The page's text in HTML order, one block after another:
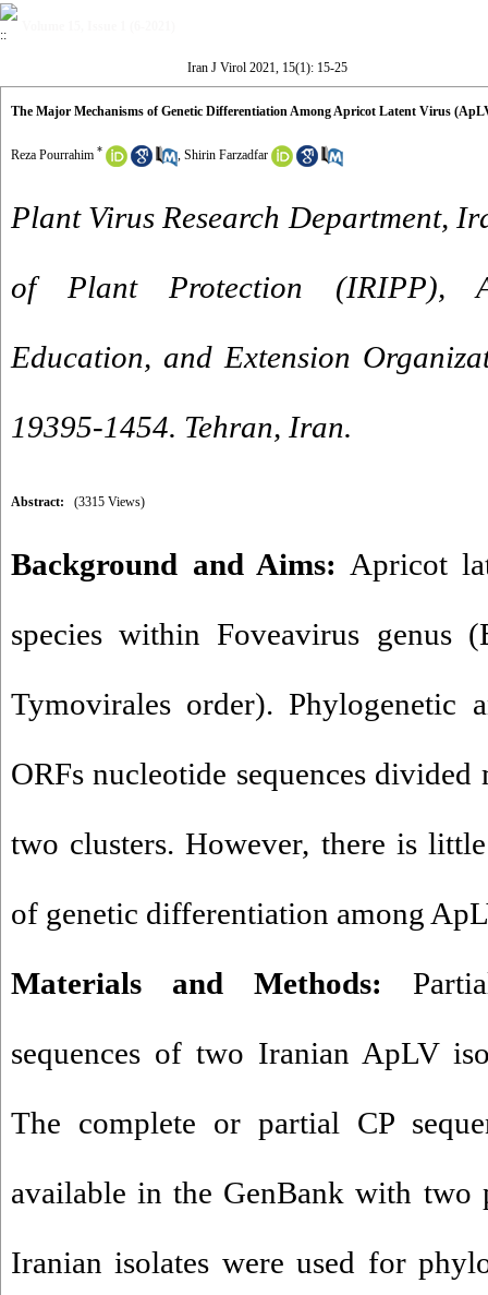
Iran J Virol 2021, 15(1): 15-25
The Major Mechanisms of Genetic Differentiation Among Apricot Latent Virus
Reza Pourrahim * , Shirin Farzadfar
Plant Virus Research Department,
of Plant Protection (IRIPP),
Education, and Extension
19395-1454. Tehran, Iran.
Abstract: (3315 Views)
Background and Aims: Apricot
species within Foveavirus genus
Tymovirales order). Phylogenetic
ORFs nucleotide sequences
two clusters. However, there is
of genetic differentiation among
Materials and Methods:
sequences of two Iranian ApLV
The complete or partial CP
available in the GenBank with two
Iranian isolates were used for